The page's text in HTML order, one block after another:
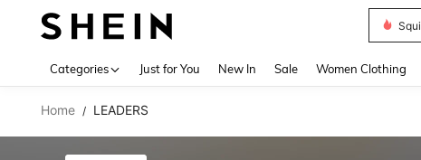
Categories Just for You New In Sale Women Clothing
Home / LEADERS